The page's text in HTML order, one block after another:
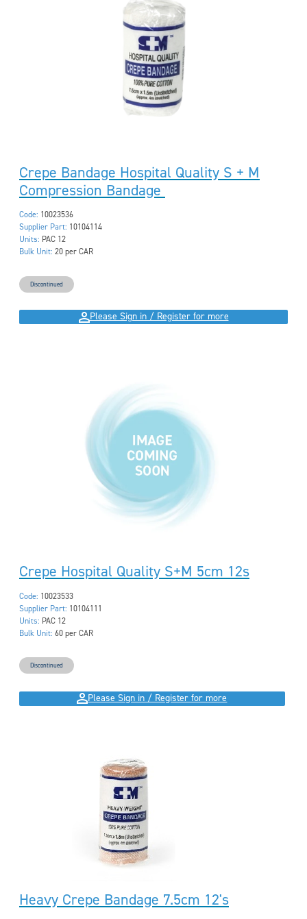
Crepe Bandage Hospital Quality S + M
Compression Bandage
Code: 10023536
Supplier Part: 10104114
Units: PAC 12
Bulk Unit: 20 per CAR
Discontinued
Please Sign in / Register for more
Crepe Hospital Quality S+M 5cm 12s
Code: 10023533
Supplier Part: 10104111
Units: PAC 12
Bulk Unit: 60 per CAR
Discontinued
Please Sign in / Register for more
Heavy Crepe Bandage 7.5cm 12's